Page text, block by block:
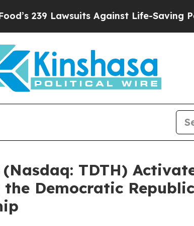
Against Life-Saving PoliciesHe’s
TDTH)
Democratic